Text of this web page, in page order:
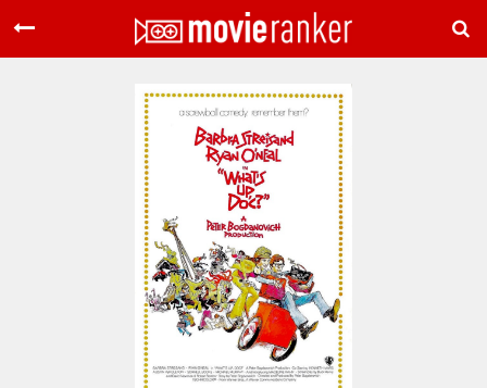
Home
Movies
Rankings
Login
About Us